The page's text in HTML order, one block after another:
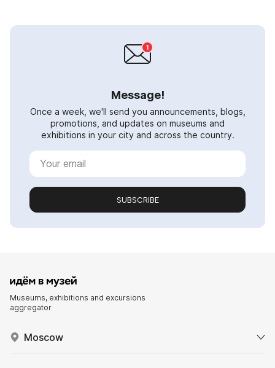
Message!
Once a week, we'll send you announcements, blogs,
promotions, and updates on museums and
exhibitions in your city and across the country.
SUBSCRIBE
Museums, exhibitions and excursions
aggregator
Moscow